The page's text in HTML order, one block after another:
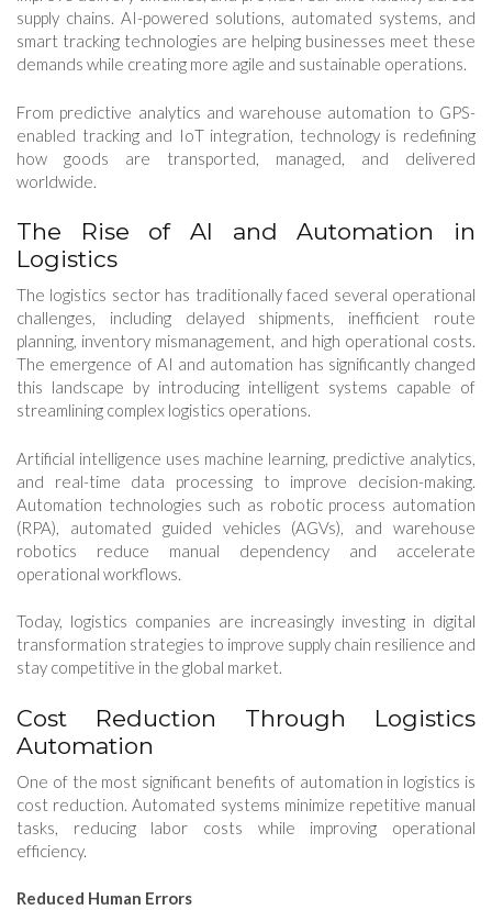
supply chains. AI-powered solutions, automated systems, and
smart tracking technologies are helping businesses meet these
demands while creating more agile and sustainable operations.
From predictive analytics and warehouse automation to GPS-
enabled tracking and IoT integration, technology is redefining
how goods are transported, managed, and delivered
worldwide.
The Rise of AI and Automation in
Logistics
The logistics sector has traditionally faced several operational
challenges, including delayed shipments, inefficient route
planning, inventory mismanagement, and high operational costs.
The emergence of AI and automation has significantly changed
this landscape by introducing intelligent systems capable of
streamlining complex logistics operations.
Artificial intelligence uses machine learning, predictive analytics,
and real-time data processing to improve decision-making.
Automation technologies such as robotic process automation
(RPA), automated guided vehicles (AGVs), and warehouse
robotics reduce manual dependency and accelerate
operational workflows.
Today, logistics companies are increasingly investing in digital
transformation strategies to improve supply chain resilience and
stay competitive in the global market.
Cost Reduction Through Logistics
Automation
One of the most significant benefits of automation in logistics is
cost reduction. Automated systems minimize repetitive manual
tasks, reducing labor costs while improving operational
efficiency.
Reduced Human Errors